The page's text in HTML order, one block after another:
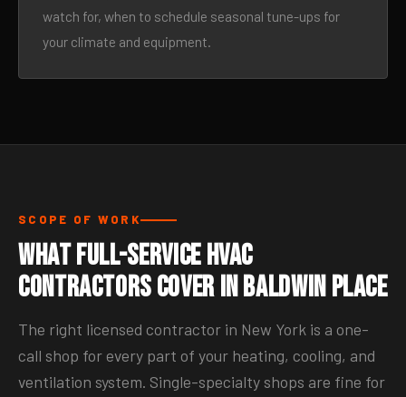
watch for, when to schedule seasonal tune-ups for
your climate and equipment.
SCOPE OF WORK
What Full-Service HVAC
Contractors Cover in Baldwin Place
The right licensed contractor in New York is a one-
call shop for every part of your heating, cooling, and
ventilation system. Single-specialty shops are fine for